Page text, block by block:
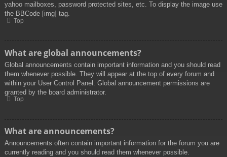
yahoo mailboxes, password protected sites, etc. To display the image use
the BBCode [img] tag.
Top
What are global announcements?
Global announcements contain important information and you should read
them whenever possible. They will appear at the top of every forum and
within your User Control Panel. Global announcement permissions are
granted by the board administrator.
Top
What are announcements?
Announcements often contain important information for the forum you are
currently reading and you should read them whenever possible.